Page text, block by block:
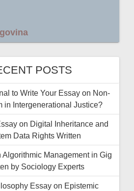
POSTS
to Write Your Essay on Non-
in Intergenerational Justice?
on Digital Inheritance and
Data Rights Written
Algorithmic Management in Gig
by Sociology Experts
Essay on Epistemic